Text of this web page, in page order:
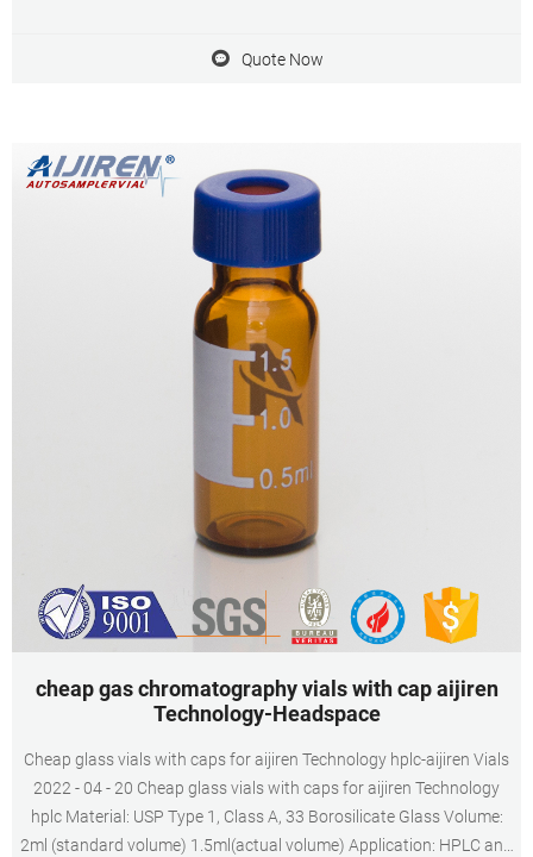
Quote Now
cheap gas chromatography vials with cap aijiren
Technology-Headspace
Cheap glass vials with caps for aijiren Technology hplc-aijiren Vials
2022 - 04 - 20 Cheap glass vials with caps for aijiren Technology
hplc Material: USP Type 1, Class A, 33 Borosilicate Glass Volume:
2ml (standard volume) 1.5ml(actual volume) Application: HPLC and